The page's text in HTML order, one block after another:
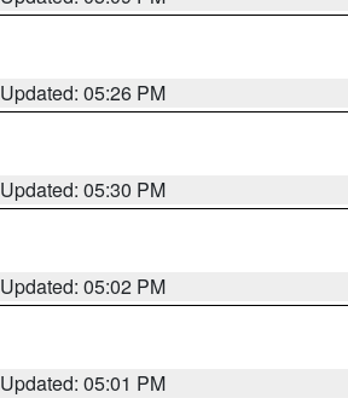
Updated: 05:26 PM
Updated: 05:30 PM
Updated: 05:02 PM
Updated: 05:01 PM